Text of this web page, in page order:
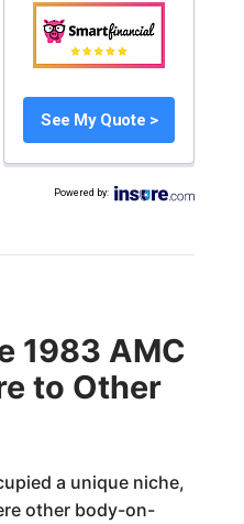
See My Quote >
Powered by:
1983 AMC
to Other
a unique niche,
other body-on-